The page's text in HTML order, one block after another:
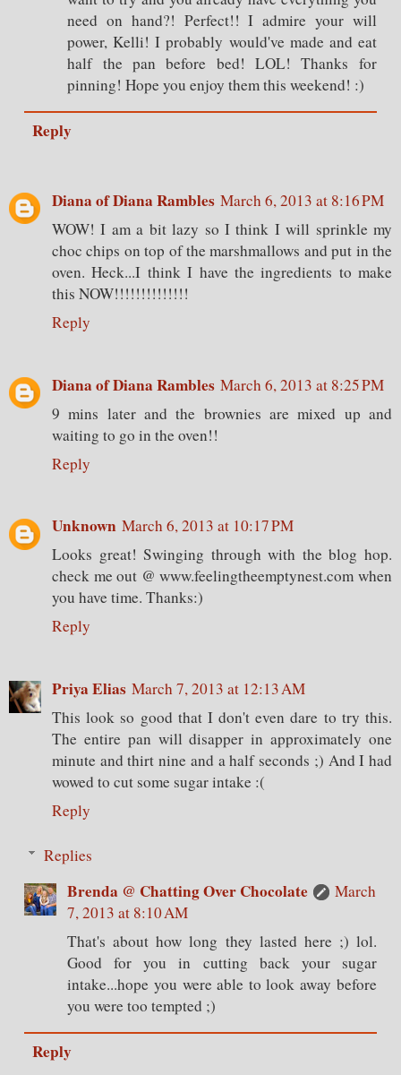
need on hand?! Perfect!! I admire your will
power, Kelli! I probably would've made and eat
half the pan before bed! LOL! Thanks for
pinning! Hope you enjoy them this weekend! :)
Reply
Diana of Diana Rambles March 6, 2013 at 8:16 PM
WOW! I am a bit lazy so I think I will sprinkle my
choc chips on top of the marshmallows and put in the
oven. Heck...I think I have the ingredients to make
this NOW!!!!!!!!!!!!!!
Reply
Diana of Diana Rambles March 6, 2013 at 8:25 PM
9 mins later and the brownies are mixed up and
waiting to go in the oven!!
Reply
Unknown March 6, 2013 at 10:17 PM
Looks great! Swinging through with the blog hop.
check me out @ www.feelingtheemptynest.com when
you have time. Thanks:)
Reply
Priya Elias March 7, 2013 at 12:13 AM
This look so good that I don't even dare to try this.
The entire pan will disapper in approximately one
minute and thirt nine and a half seconds ;) And I had
wowed to cut some sugar intake :(
Reply
Replies
Brenda @ Chatting Over Chocolate
March
7, 2013 at 8:10 AM
That's about how long they lasted here ;) lol.
Good for you in cutting back your sugar
intake...hope you were able to look away before
you were too tempted ;)
Reply